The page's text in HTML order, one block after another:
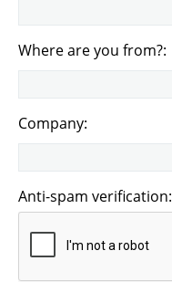
Where are you from?:
Company:
Anti-spam verification: